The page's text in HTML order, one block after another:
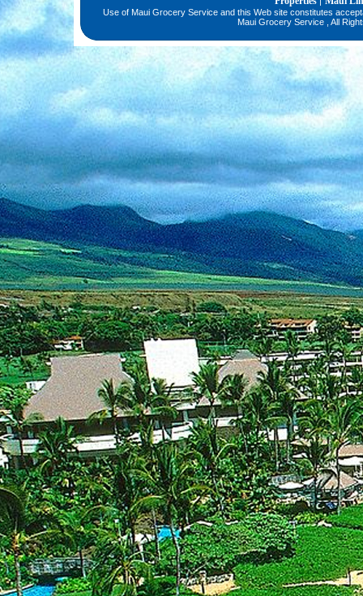
Use of Maui Grocery Service and this Web site constitutes
Maui Grocery Service , All